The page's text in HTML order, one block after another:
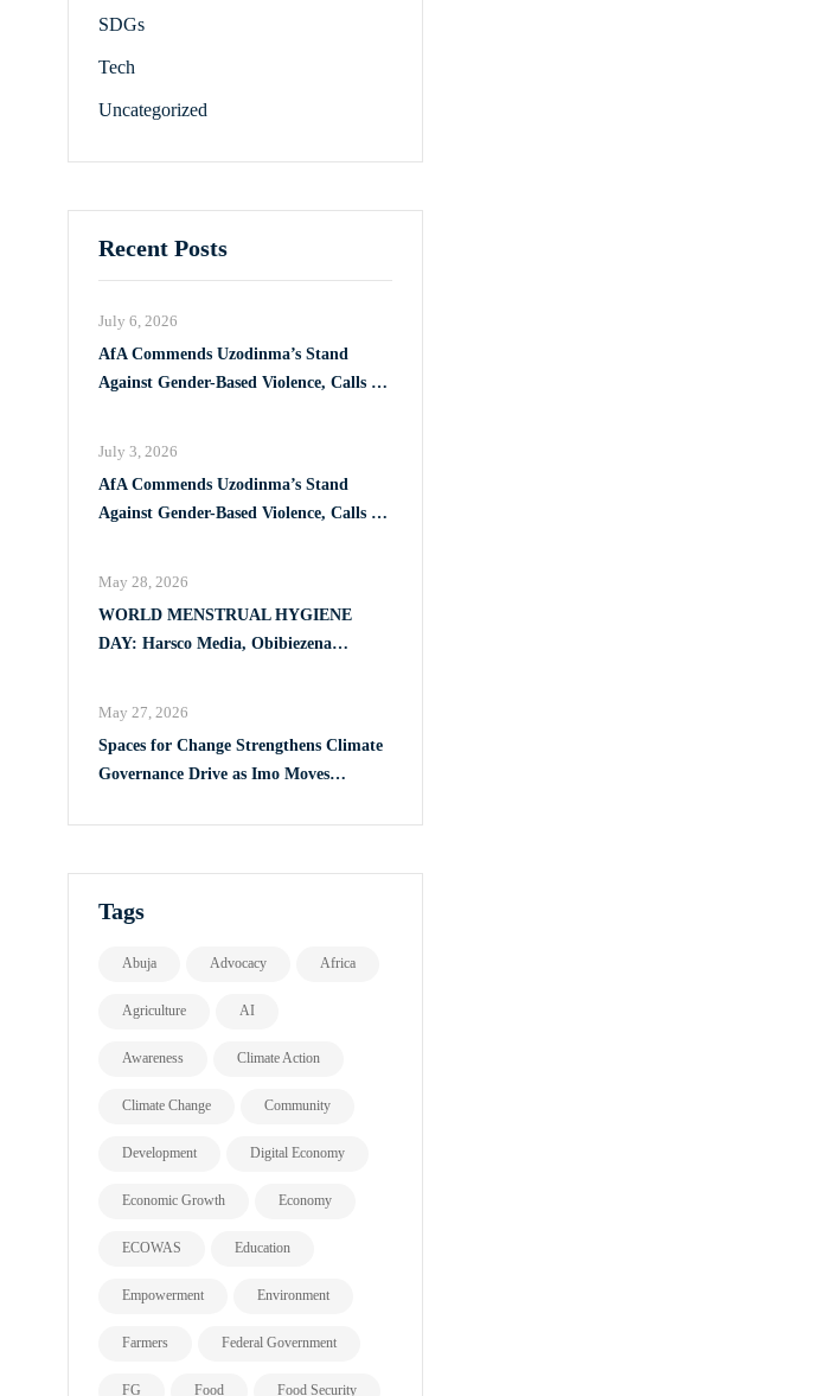
SDGs
Tech
Uncategorized
Recent Posts
AfA Commends Uzodinma’s Stand
Against Gender-Based Violence, Calls for
July 6, 2026
AfA Commends Uzodinma’s Stand
Against Gender-Based Violence, Calls for
July 3, 2026
WORLD MENSTRUAL HYGIENE
DAY: Harsco Media, Obibiezena
May 28, 2026
Spaces for Change Strengthens Climate
Governance Drive as Imo Moves
Plan
May 27, 2026
Tags
Abuja Advocacy Africa
Agriculture AI
Awareness Climate Action
Climate Change Community
Development Digital Economy
Economic Growth Economy
ECOWAS Education
Empowerment Environment
Farmers Federal Government
FG Food Food Security